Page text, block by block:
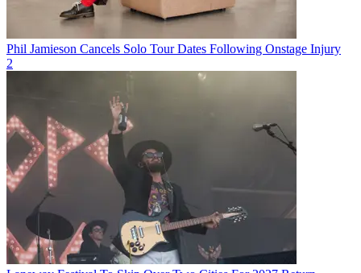
Phil Jamieson Cancels Solo Tour Dates Following Onstage Injury
2